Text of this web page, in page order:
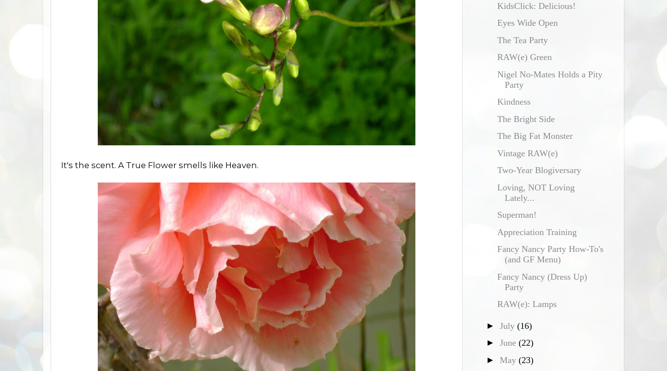
It's the scent. A True Flower smells like Heaven.
KidsClick: Delicious!
Eyes Wide Open
The Tea Party
RAW(e) Green
Nigel No-Mates Holds a Pity
Party
Kindness
The Bright Side
The Big Fat Monster
Vintage RAW(e)
Two-Year Blogiversary
Loving, NOT Loving
Lately...
Superman!
Appreciation Training
Fancy Nancy Party How-To's
(and GF Menu)
Fancy Nancy (Dress Up)
Party
RAW(e): Lamps
► July (16)
► June (22)
► May (23)